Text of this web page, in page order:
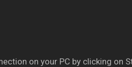
on your PC by clicking on